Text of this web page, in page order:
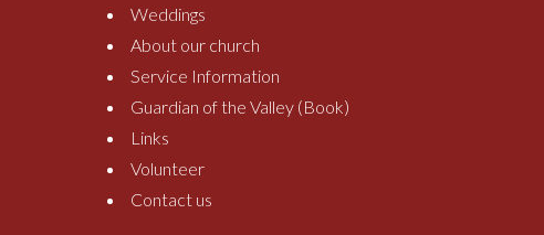
Weddings
About our church
Service Information
Guardian of the Valley (Book)
Links
Volunteer
Contact us